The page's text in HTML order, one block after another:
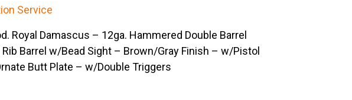
Service
Damascus – 12ga. Hammered Double Barrel
Barrel w/Bead Sight – Brown/Gray Finish – w/Pistol
Butt Plate – w/Double Triggers